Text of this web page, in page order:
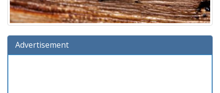
Advertisement